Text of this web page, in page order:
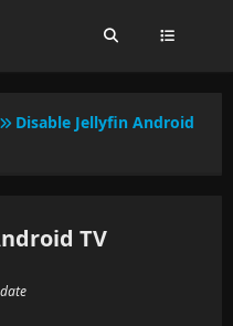
Disable Jellyfin Android
TV